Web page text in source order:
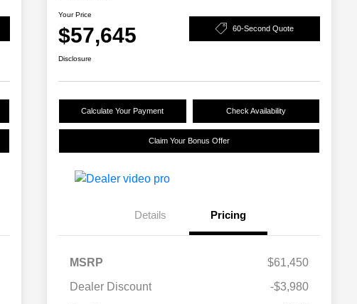
Your Price
$57,645 60-Second Quote
Disclosure
Calculate Your Payment Check Availability
Claim Your Bonus Offer
Details Pricing
MSRP
$61,450
Dealer Discount
-$3,980